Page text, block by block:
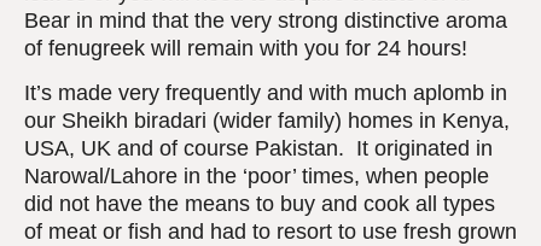
Bear in mind that the very strong distinctive aroma
of fenugreek will remain with you for 24 hours!
It’s made very frequently and with much aplomb in
our Sheikh biradari (wider family) homes in Kenya,
USA, UK and of course Pakistan. It originated in
Narowal/Lahore in the ‘poor’ times, when people
did not have the means to buy and cook all types
of meat or fish and had to resort to use fresh grown